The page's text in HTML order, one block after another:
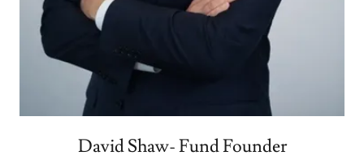
David Shaw- Fund Founder